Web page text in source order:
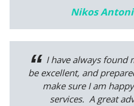
Nikos
I have always found
be excellent, and
make sure I am
services. A great